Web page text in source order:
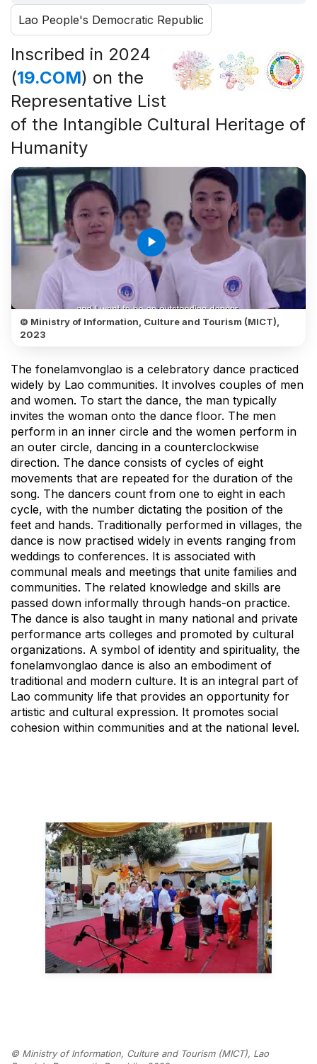
Lao People's Democratic Republic
Inscribed in 2024
(19.COM) on the
Representative List
of the Intangible Cultural Heritage of
Humanity
play_arrow
© Ministry of Information, Culture and Tourism (MICT),
2023
The fonelamvonglao is a celebratory dance practiced
widely by Lao communities. It involves couples of men
and women. To start the dance, the man typically
invites the woman onto the dance floor. The men
perform in an inner circle and the women perform in
an outer circle, dancing in a counterclockwise
direction. The dance consists of cycles of eight
movements that are repeated for the duration of the
song. The dancers count from one to eight in each
cycle, with the number dictating the position of the
feet and hands. Traditionally performed in villages, the
dance is now practised widely in events ranging from
weddings to conferences. It is associated with
communal meals and meetings that unite families and
communities. The related knowledge and skills are
passed down informally through hands-on practice.
The dance is also taught in many national and private
performance arts colleges and promoted by cultural
organizations. A symbol of identity and spirituality, the
fonelamvonglao dance is also an embodiment of
traditional and modern culture. It is an integral part of
Lao community life that provides an opportunity for
artistic and cultural expression. It promotes social
cohesion within communities and at the national level.
© Ministry of Information, Culture and Tourism (MICT), Lao